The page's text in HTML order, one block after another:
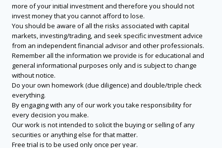
more of your initial investment and therefore you should not
invest money that you cannot afford to lose.
You should be aware of all the risks associated with capital
markets, investing/trading, and seek specific investment advice
from an independent financial advisor and other professionals.
Remember all the information we provide is for educational and
general informational purposes only and is subject to change
without notice.
Do your own homework (due diligence) and double/triple check
everything.
By engaging with any of our work you take responsibility for
every decision you make.
Our work is not intended to solicit the buying or selling of any
securities or anything else for that matter.
Free trial is to be used only once per year.